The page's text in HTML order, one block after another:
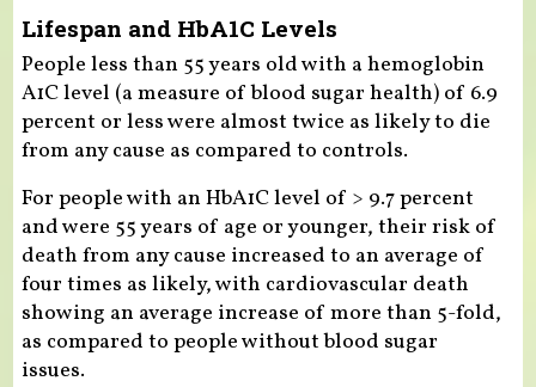
Lifespan and HbA1C Levels
People less than 55 years old with a hemoglobin
A1C level (a measure of blood sugar health) of 6.9
percent or less were almost twice as likely to die
from any cause as compared to controls.
For people with an HbA1C level of > 9.7 percent
and were 55 years of age or younger, their risk of
death from any cause increased to an average of
four times as likely, with cardiovascular death
showing an average increase of more than 5-fold,
as compared to people without blood sugar
issues.